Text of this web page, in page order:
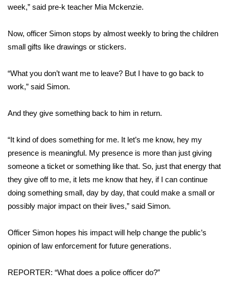
WCBI Contests – Rules, Privacy,
FEATURES
Community
Home and Garden 2026
WCBI Cares
WCBI CONNECT
WCBI Senior Expo 2025
Job Fair 2025
week,” said pre-k teacher Mia Mckenzie.
Now, officer Simon stops by almost weekly to bring the children
small gifts like drawings or stickers.
“What you don’t want me to leave? But I have to go back to
work,” said Simon.
And they give something back to him in return.
“It kind of does something for me. It let’s me know, hey my
presence is meaningful. My presence is more than just giving
someone a ticket or something like that. So, just that energy that
they give off to me, it lets me know that hey, if I can continue
doing something small, day by day, that could make a small or
possibly major impact on their lives,” said Simon.
Officer Simon hopes his impact will help change the public’s
opinion of law enforcement for future generations.
REPORTER: “What does a police officer do?”